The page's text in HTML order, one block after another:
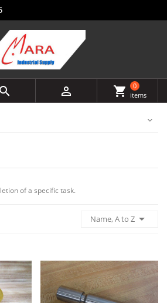
  shopping_cart
0
items
of a specific task.
Name, A to Z 